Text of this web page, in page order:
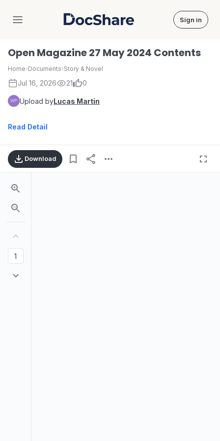
DocShare Sign in
Open Magazine 27 May 2024 Contents
Home›Documents›Story & Novel
Jul 16, 2026 21 0
Upload byLucas Martin
Read Detail
Download